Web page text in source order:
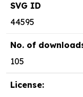
SVG ID
44595
No. of
105
License: